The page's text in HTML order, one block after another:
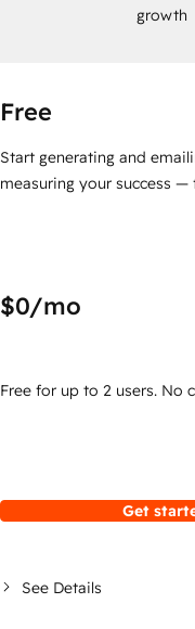
growth
Free
Start generating and
measuring your success —
$0/mo
Free for up to 2 users. No
Get
See Details